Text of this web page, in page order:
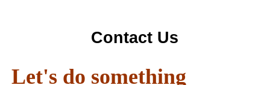
Contact Us
Let's do something